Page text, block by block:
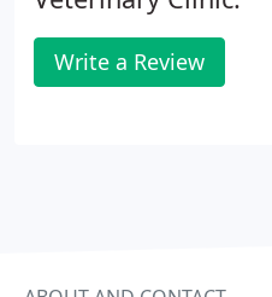
Write a Review